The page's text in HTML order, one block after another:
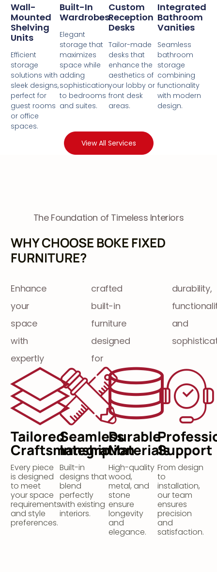
Wall-
Mounted
Shelving
Units
Efficient
storage
solutions with
sleek designs,
perfect for
guest rooms
or office
spaces.
Built-In
Wardrobes
Elegant
storage that
maximizes
space while
adding
sophistication
to bedrooms
and suites.
Custom
Reception
Desks
Tailor-made
desks that
enhance the
aesthetics of
your lobby or
front desk
areas.
Integrated
Bathroom
Vanities
Seamless
bathroom
storage
combining
functionality
with modern
design.
View All Services
The Foundation of Timeless Interiors
WHY CHOOSE BOKE FIXED
FURNITURE?
Enhance
your
space
with
expertly
crafted
built-in
furniture
designed
for
durability,
functionality,
and
Tailored
Craftsmanship
Every piece
is designed
to meet
your space
requirements
and style
preferences.
Seamless
Integration
Built-in
designs that
blend
perfectly
with existing
interiors.
Durable
Materials
High-quality
wood,
metal, and
stone
ensure
longevity
and
elegance.
Support
From design
to
installation,
our team
ensures
precision
and
satisfaction.